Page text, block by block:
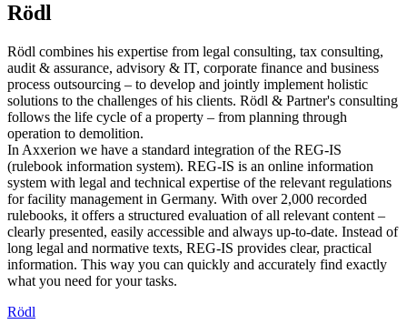
Rödl
Rödl combines his expertise from legal consulting, tax consulting,
audit & assurance, advisory & IT, corporate finance and business
process outsourcing – to develop and jointly implement holistic
solutions to the challenges of his clients. Rödl & Partner's consulting
follows the life cycle of a property – from planning through
operation to demolition.
In Axxerion we have a standard integration of the REG-IS
(rulebook information system). REG-IS is an online information
system with legal and technical expertise of the relevant regulations
for facility management in Germany. With over 2,000 recorded
rulebooks, it offers a structured evaluation of all relevant content –
clearly presented, easily accessible and always up-to-date. Instead of
long legal and normative texts, REG-IS provides clear, practical
information. This way you can quickly and accurately find exactly
what you need for your tasks.
Rödl